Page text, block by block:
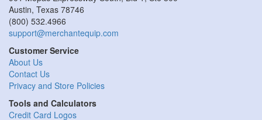
Austin, Texas 78746
(800) 532.4966
support@merchantequip.com
Customer Service
About Us
Contact Us
Privacy and Store Policies
Tools and Calculators
Credit Card Logos